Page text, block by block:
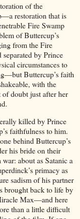
of the
restoration that is
Fire Swamp
of Buttercup’s
from the Fire
by Prince
circumstances to
Buttercup’s faith
with the
doubt just after her
killed by Prince
faithfulness to him.
behind Buttercup’s
his bride on their
about as Satanic a
primacy as
sadism of his partner
brought back to life by
Max—and here
than a little difficult